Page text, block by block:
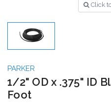
Click
PARKER
1/2" OD x .375" ID
Foot